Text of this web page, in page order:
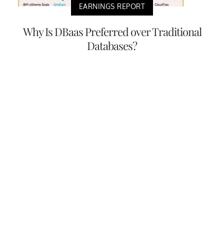
EARNINGS REPORT
Why Is DBaas Preferred over Traditional
Databases?